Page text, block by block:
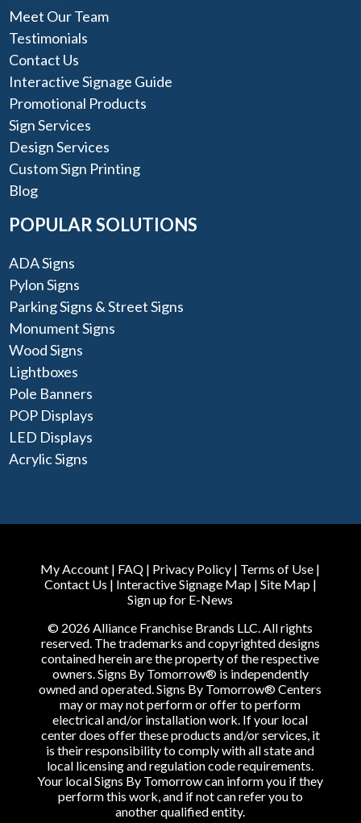
Meet Our Team
Testimonials
Contact Us
Interactive Signage Guide
Promotional Products
Sign Services
Design Services
Custom Sign Printing
Blog
POPULAR SOLUTIONS
ADA Signs
Pylon Signs
Parking Signs & Street Signs
Monument Signs
Wood Signs
Lightboxes
Pole Banners
POP Displays
LED Displays
Acrylic Signs
My Account | FAQ | Privacy Policy | Terms of Use |
Contact Us | Interactive Signage Map| Site Map|
Sign up for E-News
© 2026 Alliance Franchise Brands LLC. All rights
reserved. The trademarks and copyrighted designs
contained herein are the property of the respective
owners. Signs By Tomorrow® is independently
owned and operated. Signs By Tomorrow® Centers
may or may not perform or offer to perform
electrical and/or installation work. If your local
center does offer these products and/or services, it
is their responsibility to comply with all state and
local licensing and regulation code requirements.
Your local Signs By Tomorrow can inform you if they
perform this work, and if not can refer you to
another qualified entity.